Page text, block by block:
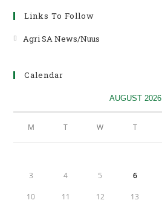
Links To Follow
Agri SA News/Nuus
tab
Calendar
AUGUST 2026
M T W T
3 4 5 6
10 11 12 13